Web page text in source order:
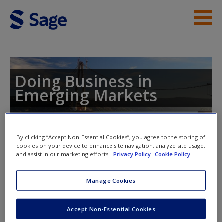
Skip to main content
Access
Request new password
Create a new account
Doing Business in
Emerging Markets
This book is supported by some resources that require you to
textbook.
By clicking “Accept Non-Essential Cookies”, you agree to the storing of
cookies on your device to enhance site navigation, analyze site usage,
and assist in our marketing efforts.
Privacy Policy Cookie Policy
Manage Cookies
Accept Non-Essential Cookies